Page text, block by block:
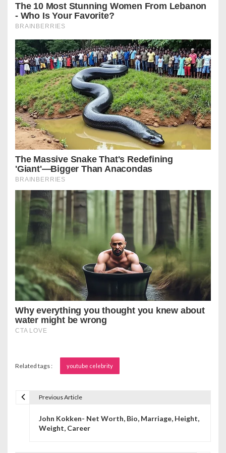
Related tags : youtube celebrity
Previous Article
John Kokken- Net Worth, Bio, Marriage, Height,
Weight, Career